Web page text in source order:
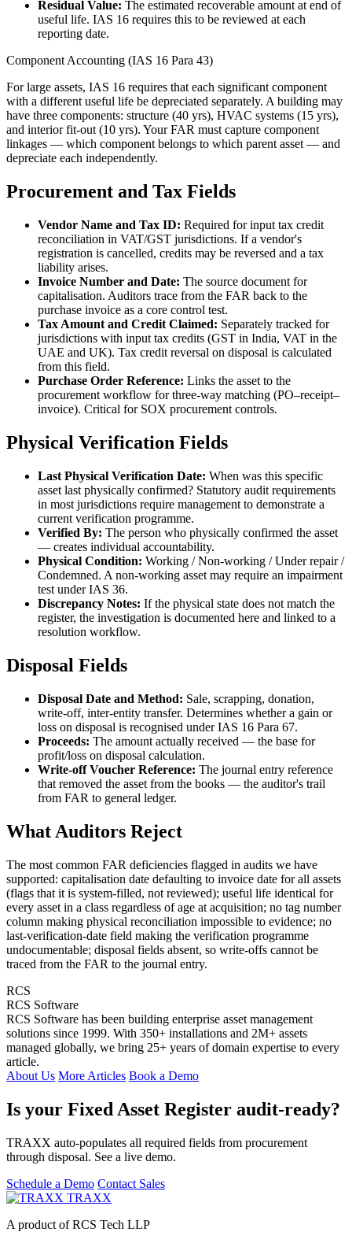
Residual Value: The estimated recoverable amount at end of
useful life. IAS 16 requires this to be reviewed at each
reporting date.
Component Accounting (IAS 16 Para 43)
For large assets, IAS 16 requires that each significant component
with a different useful life be depreciated separately. A building may
have three components: structure (40 yrs), HVAC systems (15 yrs),
and interior fit-out (10 yrs). Your FAR must capture component
linkages — which component belongs to which parent asset — and
depreciate each independently.
Procurement and Tax Fields
Vendor Name and Tax ID: Required for input tax credit
reconciliation in VAT/GST jurisdictions. If a vendor's
registration is cancelled, credits may be reversed and a tax
liability arises.
Invoice Number and Date: The source document for
capitalisation. Auditors trace from the FAR back to the
purchase invoice as a core control test.
Tax Amount and Credit Claimed: Separately tracked for
jurisdictions with input tax credits (GST in India, VAT in the
UAE and UK). Tax credit reversal on disposal is calculated
from this field.
Purchase Order Reference: Links the asset to the
procurement workflow for three-way matching (PO–receipt–
invoice). Critical for SOX procurement controls.
Physical Verification Fields
Last Physical Verification Date: When was this specific
asset last physically confirmed? Statutory audit requirements
in most jurisdictions require management to demonstrate a
current verification programme.
Verified By: The person who physically confirmed the asset
— creates individual accountability.
Physical Condition: Working / Non-working / Under repair /
Condemned. A non-working asset may require an impairment
test under IAS 36.
Discrepancy Notes: If the physical state does not match the
register, the investigation is documented here and linked to a
resolution workflow.
Disposal Fields
Disposal Date and Method: Sale, scrapping, donation,
write-off, inter-entity transfer. Determines whether a gain or
loss on disposal is recognised under IAS 16 Para 67.
Proceeds: The amount actually received — the base for
profit/loss on disposal calculation.
Write-off Voucher Reference: The journal entry reference
that removed the asset from the books — the auditor's trail
from FAR to general ledger.
What Auditors Reject
The most common FAR deficiencies flagged in audits we have
supported: capitalisation date defaulting to invoice date for all assets
(flags that it is system-filled, not reviewed); useful life identical for
every asset in a class regardless of age at acquisition; no tag number
column making physical reconciliation impossible to evidence; no
last-verification-date field making the verification programme
undocumentable; disposal fields absent, so write-offs cannot be
traced from the FAR to the journal entry.
RCS
RCS Software
RCS Software has been building enterprise asset management
solutions since 1999. With 350+ installations and 2M+ assets
managed globally, we bring 25+ years of domain expertise to every
article.
About Us More Articles Book a Demo
Is your Fixed Asset Register audit-ready?
TRAXX auto-populates all required fields from procurement
through disposal. See a live demo.
Schedule a Demo Contact Sales
TRAXX
A product of RCS Tech LLP